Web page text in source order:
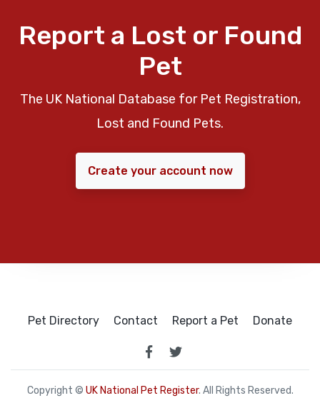
Report a Lost or Found
Pet
The UK National Database for Pet Registration,
Lost and Found Pets.
Create your account now
Pet Directory Contact Report a Pet Donate
Copyright © UK National Pet Register. All Rights Reserved.